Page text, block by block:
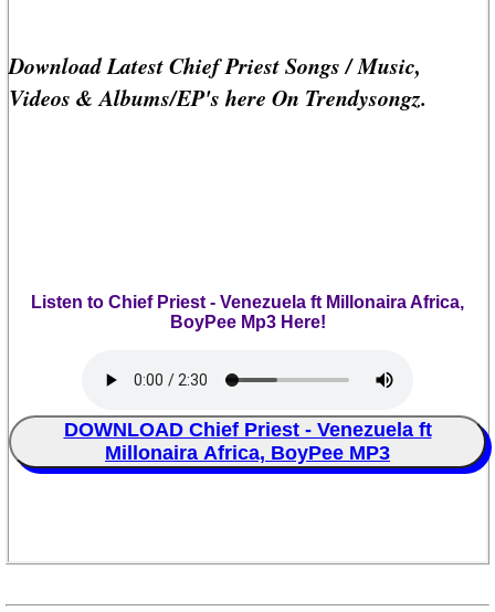
Download Latest Chief Priest Songs / Music,
Videos & Albums/EP's here On Trendysongz.
Listen to Chief Priest - Venezuela ft Millonaira Africa,
BoyPee Mp3 Here!
DOWNLOAD Chief Priest - Venezuela ft
Millonaira Africa, BoyPee MP3